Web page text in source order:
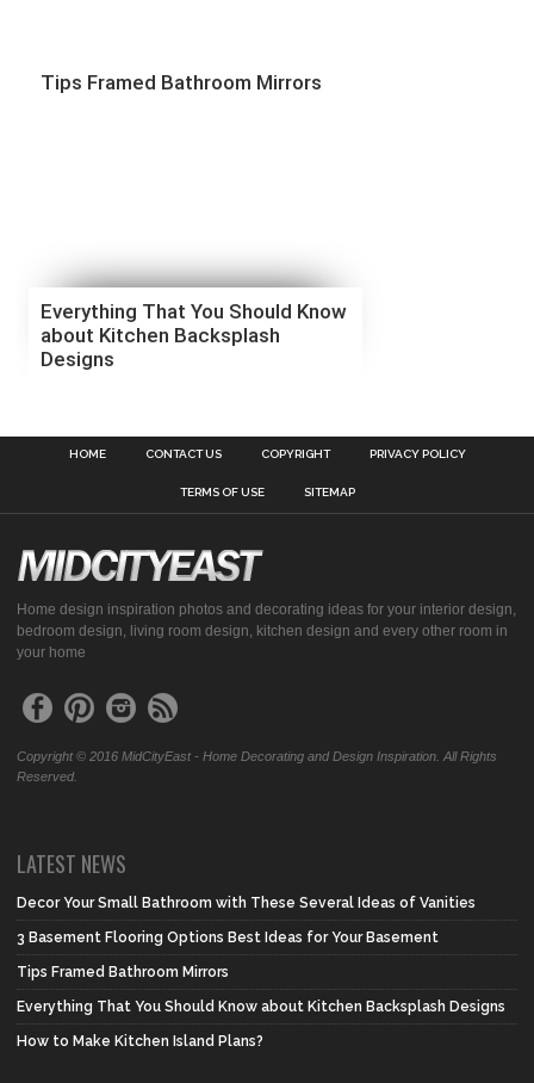
Tips Framed Bathroom Mirrors
Everything That You Should Know
about Kitchen Backsplash
Designs
HOME CONTACT US COPYRIGHT PRIVACY POLICY
TERMS OF USE SITEMAP
Home design inspiration photos and decorating ideas for your interior design,
bedroom design, living room design, kitchen design and every other room in
your home
Copyright © 2016 MidCityEast - Home Decorating and Design Inspiration. All Rights
Reserved.
LATEST NEWS
Decor Your Small Bathroom with These Several Ideas of Vanities
3 Basement Flooring Options Best Ideas for Your Basement
Tips Framed Bathroom Mirrors
Everything That You Should Know about Kitchen Backsplash Designs
How to Make Kitchen Island Plans?